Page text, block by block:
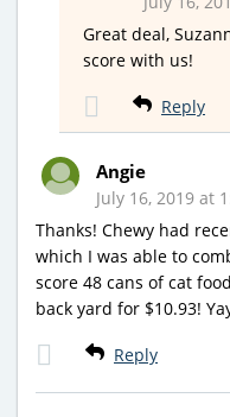
Great deal,
score with us!
Reply
Angie
July 16, 2019 at
Thanks! Chewy had
which I was able to
score 48 cans of cat
back yard for $10.93!
Reply